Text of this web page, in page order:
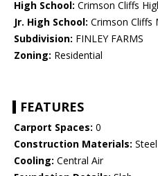
High School: Crimson Cliffs
Jr. High School: Crimson Cliffs
Subdivision: FINLEY FARMS
Zoning: Residential
FEATURES
Carport Spaces: 0
Construction Materials:
Cooling: Central Air